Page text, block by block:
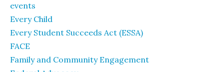
events
Every Child
Every Student Succeeds Act (ESSA)
FACE
Family and Community Engagement